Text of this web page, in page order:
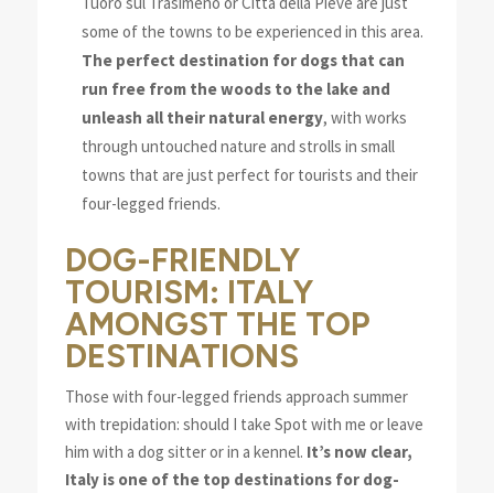
some of the towns to be experienced in this area.
The perfect destination for dogs that can
run free from the woods to the lake and
unleash all their natural energy, with works
through untouched nature and strolls in small
towns that are just perfect for tourists and their
four-legged friends.
DOG-FRIENDLY
TOURISM: ITALY
AMONGST THE TOP
DESTINATIONS
Those with four-legged friends approach summer
with trepidation: should I take Spot with me or leave
him with a dog sitter or in a kennel. It’s now clear,
Italy is one of the top destinations for dog-